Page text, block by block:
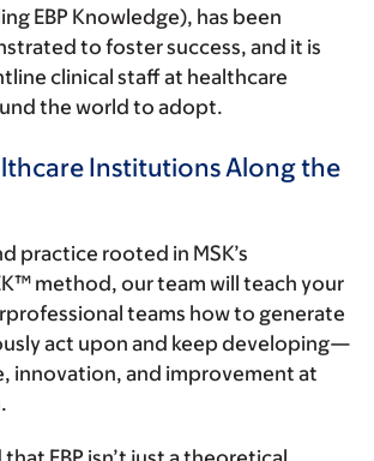
EBP Knowledge), has been
to foster success, and it is
clinical staff at healthcare
the world to adopt.
Institutions Along the
practice rooted in MSK’s
method, our team will teach your
teams how to generate
act upon and keep developing—
innovation, and improvement at